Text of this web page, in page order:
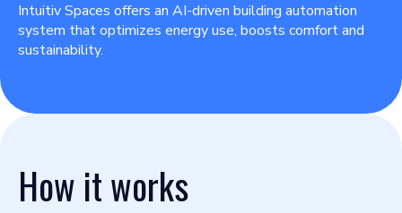
Intuitiv Spaces offers an AI-driven building automation
system that optimizes energy use, boosts comfort and
sustainability.
How it works